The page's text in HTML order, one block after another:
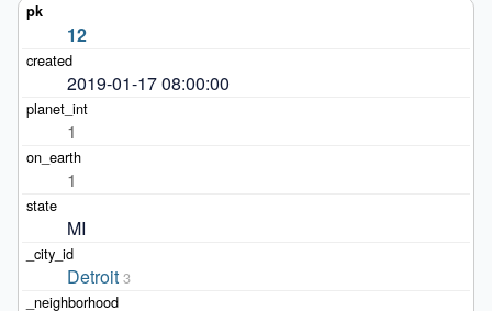
12
2019-01-17 08:00:00
1
1
MI
Detroit 3